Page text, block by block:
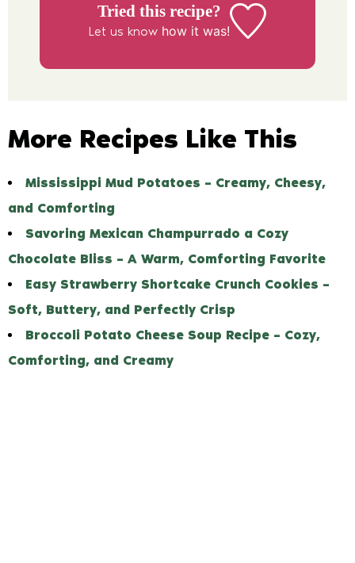
Tried this recipe?
Let us know how it was!
More Recipes Like This
Mississippi Mud Potatoes – Creamy, Cheesy,
and Comforting
Savoring Mexican Champurrado a Cozy
Chocolate Bliss – A Warm, Comforting Favorite
Easy Strawberry Shortcake Crunch Cookies –
Soft, Buttery, and Perfectly Crisp
Broccoli Potato Cheese Soup Recipe – Cozy,
Comforting, and Creamy